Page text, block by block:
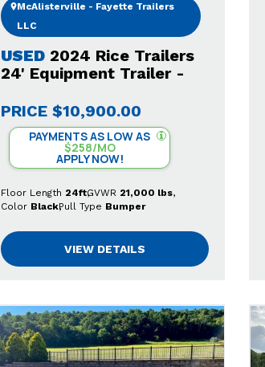
USED 2024 Rice Trailers
24' Equipment Trailer -
PRICE $10,900.00
PAYMENTS AS LOW AS
$258/MO
APPLY NOW!
McAlisterville - Fayette Trailers
LLC
Floor Length 24ftGVWR 21,000 lbs
Color BlackPull Type Bumper
VIEW DETAILS